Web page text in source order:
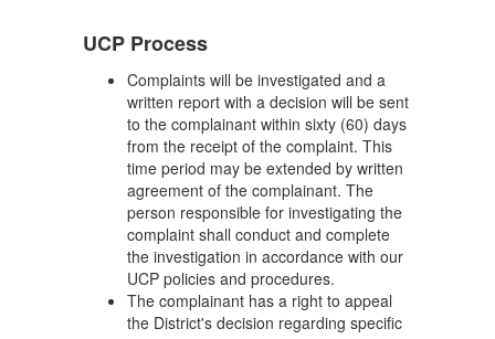
UCP Process
Complaints will be investigated and a
written report with a decision will be sent
to the complainant within sixty (60) days
from the receipt of the complaint. This
time period may be extended by written
agreement of the complainant. The
person responsible for investigating the
complaint shall conduct and complete
the investigation in accordance with our
UCP policies and procedures.
The complainant has a right to appeal
the District's decision regarding specific